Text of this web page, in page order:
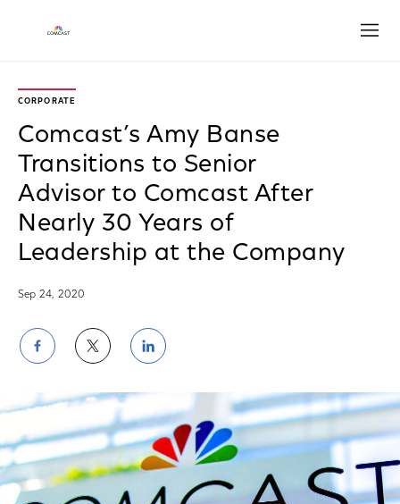
CORPORATE
Comcast’s Amy Banse
Transitions to Senior
Advisor to Comcast After
Nearly 30 Years of
Leadership at the Company
Sep 24, 2020
Share
on
Facebook
Share
on
Twitter
Share
on
LinkedIn